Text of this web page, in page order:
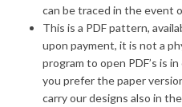
can be traced in the event
This is a PDF pattern,
upon payment, it is not a
program to open PDF’s is
you prefer the paper
carry our designs also in